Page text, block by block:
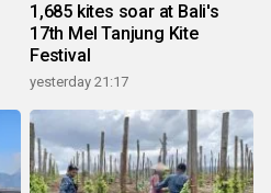
1,685 kites soar at Bali's
17th Mel Tanjung Kite
Festival
yesterday 21:17